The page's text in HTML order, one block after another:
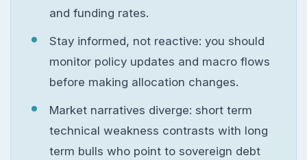
and funding rates.
Stay informed, not reactive: you should
monitor policy updates and macro flows
before making allocation changes.
Market narratives diverge: short term
technical weakness contrasts with long
term bulls who point to sovereign debt